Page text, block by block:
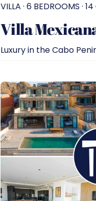
VILLA · 6 BEDROOMS ·
Villa
Luxury in the Cabo